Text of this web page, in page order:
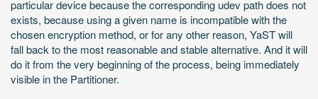
particular device because the corresponding udev path does not
exists, because using a given name is incompatible with the
chosen encryption method, or for any other reason, YaST will
fall back to the most reasonable and stable alternative. And it will
do it from the very beginning of the process, being immediately
visible in the Partitioner.